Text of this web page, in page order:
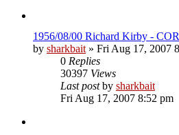
1956/08/00 Richard Kirby -
by sharkbait » Fri Aug 17, 2007
0 Replies
30397 Views
Last postby sharkbait
Fri Aug 17, 2007 8:52 pm